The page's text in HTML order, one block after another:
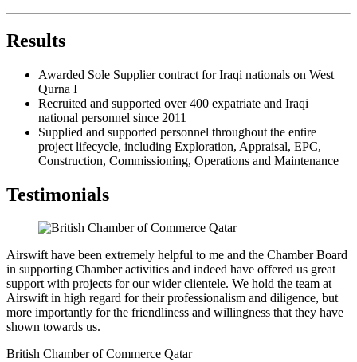
Results
Awarded Sole Supplier contract for Iraqi nationals on West
Qurna I
Recruited and supported over 400 expatriate and Iraqi
national personnel since 2011
Supplied and supported personnel throughout the entire
project lifecycle, including Exploration, Appraisal, EPC,
Construction, Commissioning, Operations and Maintenance
Testimonials
Airswift have been extremely helpful to me and the Chamber Board
in supporting Chamber activities and indeed have offered us great
support with projects for our wider clientele. We hold the team at
Airswift in high regard for their professionalism and diligence, but
more importantly for the friendliness and willingness that they have
shown towards us.
British Chamber of Commerce Qatar